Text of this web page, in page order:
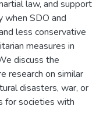
law, and support
when SDO and
less conservative
measures in
discuss the
research on similar
disasters, war, or
for societies with